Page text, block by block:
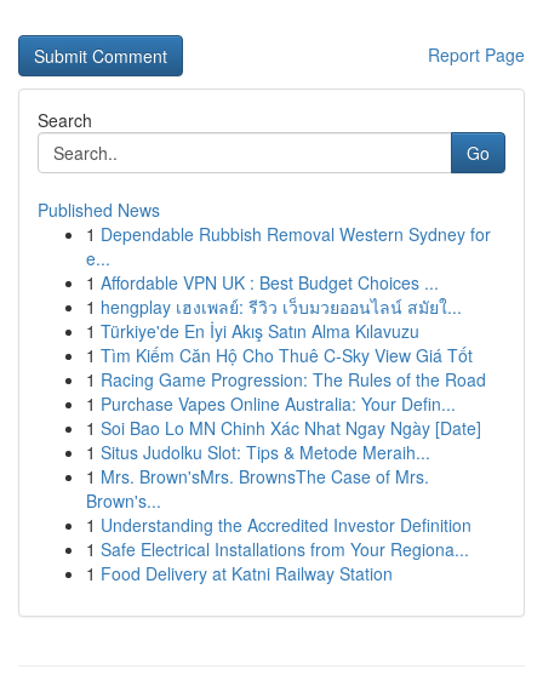
Report Page
Search
Go
Published News
1 Dependable Rubbish Removal Western Sydney for
e...
1 Affordable VPN UK : Best Budget Choices ...
1 hengplay เฮงเพลย์: รีวิว เว็บมวยออนไลน์ สมัยใ...
1 Türkiye'de En İyi Akış Satın Alma Kılavuzu
1 Tìm Kiếm Căn Hộ Cho Thuê C-Sky View Giá Tốt
1 Racing Game Progression: The Rules of the Road
1 Purchase Vapes Online Australia: Your Defin...
1 Soi Bao Lo MN Chinh Xác Nhat Ngay Ngày [Date]
1 Situs Judolku Slot: Tips & Metode Meraih...
1 Mrs. Brown'sMrs. BrownsThe Case of Mrs.
Brown's...
1 Understanding the Accredited Investor Definition
1 Safe Electrical Installations from Your Regiona...
1 Food Delivery at Katni Railway Station